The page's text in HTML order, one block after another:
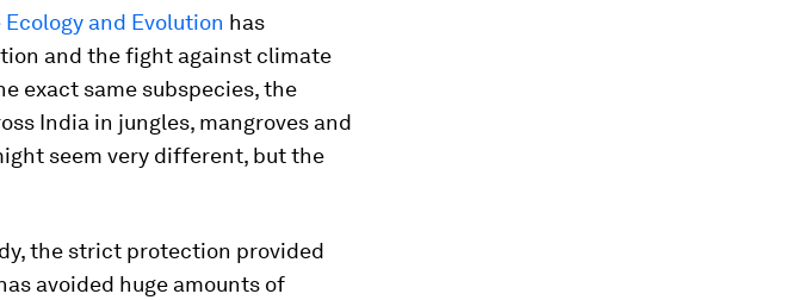
Ecology and Evolution has
and the fight against climate
exact same subspecies, the
India in jungles, mangroves and
seem very different, but the
the strict protection provided
avoided huge amounts of